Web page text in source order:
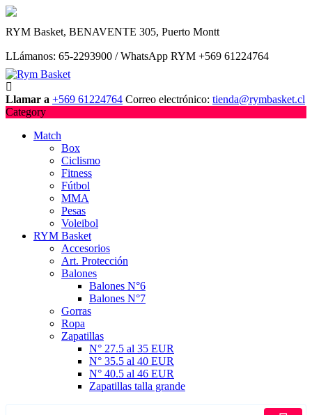
al
contenido
RYM Basket, BENAVENTE 305, Puerto Montt
LLámanos: 65-2293900 / WhatsApp RYM +569 61224764
Llamar a +569 61224764 Correo electrónico: tienda@rymbasket.cl
Category
Match
Box
Ciclismo
Fitness
Fútbol
MMA
Pesas
Voleibol
RYM Basket
Accesorios
Art. Protección
Balones
Balones N°6
Balones N°7
Gorras
Ropa
Zapatillas
N° 27.5 al 35 EUR
N° 35.5 al 40 EUR
N° 40.5 al 46 EUR
Zapatillas talla grande